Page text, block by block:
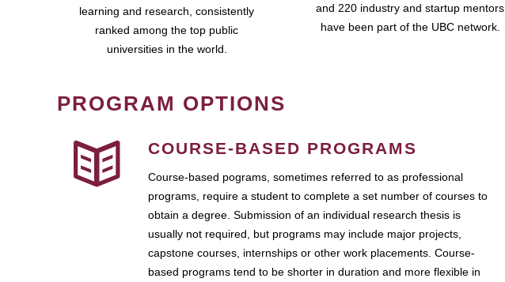
learning and research, consistently
ranked among the top public
universities in the world.
and 220 industry and startup mentors
have been part of the UBC network.
PROGRAM OPTIONS
COURSE-BASED PROGRAMS
Course-based pograms, sometimes referred to as professional
programs, require a student to complete a set number of courses to
obtain a degree. Submission of an individual research thesis is
usually not required, but programs may include major projects,
capstone courses, internships or other work placements. Course-
based programs tend to be shorter in duration and more flexible in